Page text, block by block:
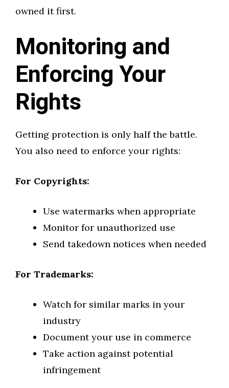
owned it first.
Monitoring and
Enforcing Your
Rights
Getting protection is only half the battle.
You also need to enforce your rights:
For Copyrights:
Use watermarks when appropriate
Monitor for unauthorized use
Send takedown notices when needed
For Trademarks:
Watch for similar marks in your
industry
Document your use in commerce
Take action against potential
infringement